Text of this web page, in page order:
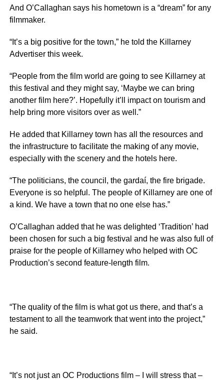
And O’Callaghan says his hometown is a “dream” for any
filmmaker.
“It’s a big positive for the town,” he told the Killarney
Advertiser this week.
“People from the film world are going to see Killarney at
this festival and they might say, ‘Maybe we can bring
another film here?’. Hopefully it’ll impact on tourism and
help bring more visitors over as well.”
He added that Killarney town has all the resources and
the infrastructure to facilitate the making of any movie,
especially with the scenery and the hotels here.
“The politicians, the council, the gardaí, the fire brigade.
Everyone is so helpful. The people of Killarney are one of
a kind. We have a town that no one else has.”
O’Callaghan added that he was delighted ‘Tradition’ had
been chosen for such a big festival and he was also full of
praise for the people of Killarney who helped with OC
Production’s second feature-length film.
“The quality of the film is what got us there, and that’s a
testament to all the teamwork that went into the project,”
he said.
“It’s not just an OC Productions film – I will stress that –